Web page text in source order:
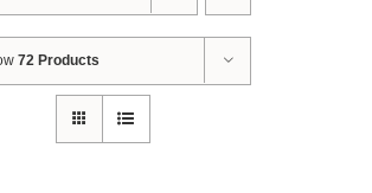
72 Products